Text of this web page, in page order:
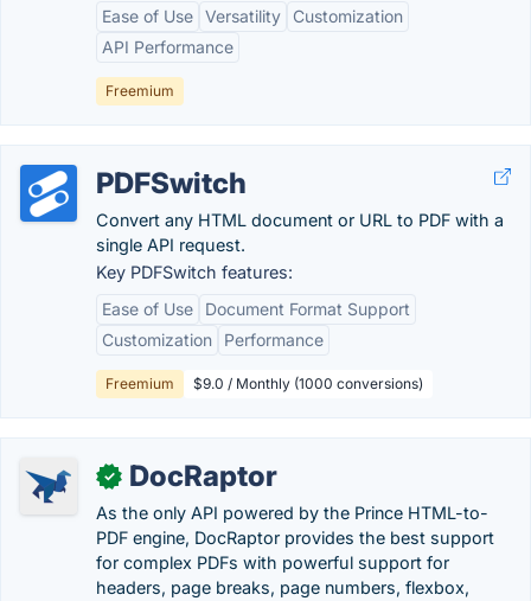
Ease of Use Versatility
Customization
API Performance
Freemium
PDFSwitch
Convert any HTML document or URL to PDF with a
single API request.
Key PDFSwitch features:
Ease of Use
Document Format Support
Customization
Performance
Freemium $9.0 / Monthly (1000 conversions)
✓ DocRaptor
As the only API powered by the Prince HTML-to-
PDF engine, DocRaptor provides the best support
for complex PDFs with powerful support for
headers, page breaks, page numbers, flexbox,